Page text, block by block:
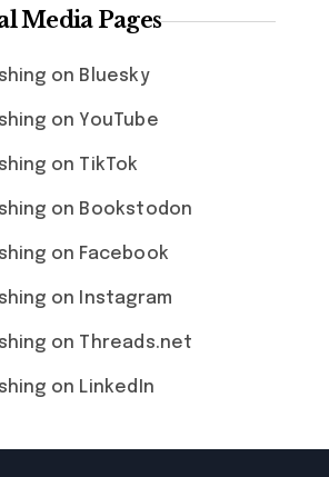
Media Pages
on Bluesky
on YouTube
on TikTok
on Bookstodon
on Facebook
on Instagram
on Threads.net
on LinkedIn